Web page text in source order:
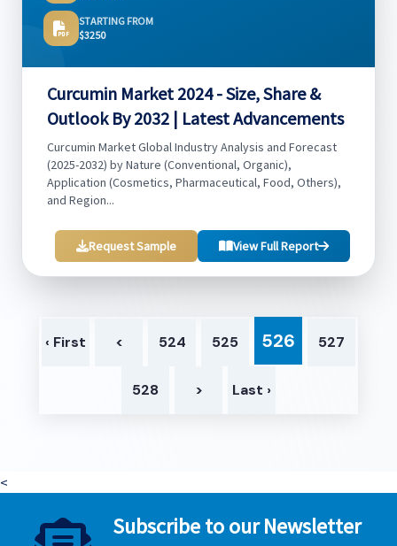
STARTING FROM
$3250
Curcumin Market 2024 - Size, Share &
Outlook By 2032 | Latest Advancements
Curcumin Market Global Industry Analysis and Forecast
(2025-2032) by Nature (Conventional, Organic),
Application (Cosmetics, Pharmaceutical, Food, Others),
and Region...
Request Sample View Full Report
‹ First < 524 525 526 527
528 > Last ›
<
Subscribe to our Newsletter